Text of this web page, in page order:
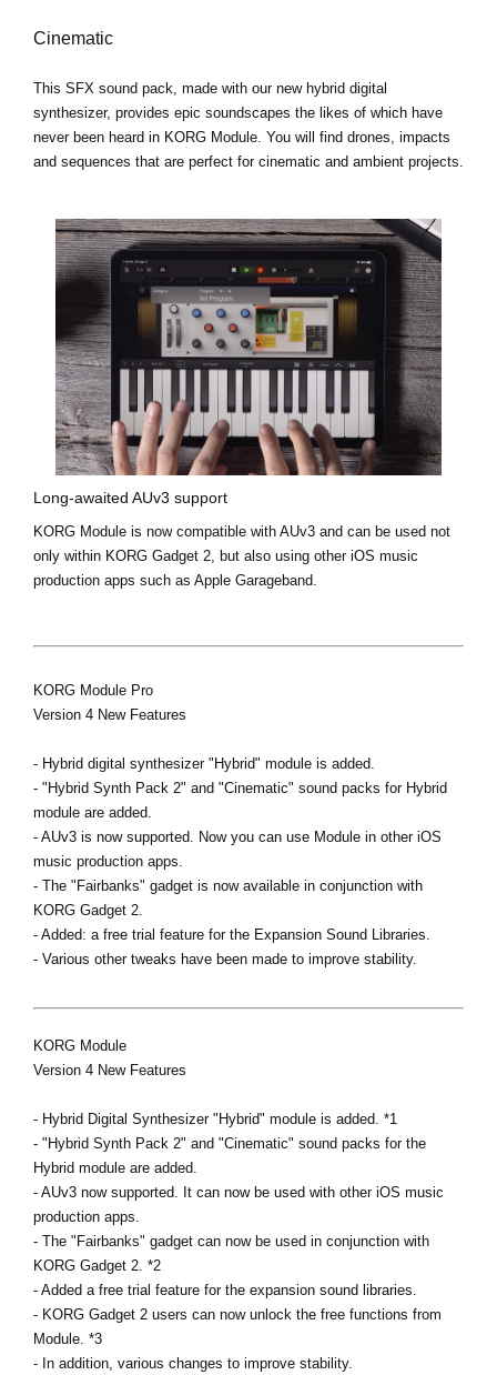
Cinematic
This SFX sound pack, made with our new hybrid digital
synthesizer, provides epic soundscapes the likes of which have
never been heard in KORG Module. You will find drones, impacts
and sequences that are perfect for cinematic and ambient projects.
Long-awaited AUv3 support
KORG Module is now compatible with AUv3 and can be used not
only within KORG Gadget 2, but also using other iOS music
production apps such as Apple Garageband.
KORG Module Pro
Version 4 New Features
- Hybrid digital synthesizer "Hybrid" module is added.
- "Hybrid Synth Pack 2" and "Cinematic" sound packs for Hybrid
module are added.
- AUv3 is now supported. Now you can use Module in other iOS
music production apps.
- The "Fairbanks" gadget is now available in conjunction with
KORG Gadget 2.
- Added: a free trial feature for the Expansion Sound Libraries.
- Various other tweaks have been made to improve stability.
KORG Module
Version 4 New Features
- Hybrid Digital Synthesizer "Hybrid" module is added. *1
- "Hybrid Synth Pack 2" and "Cinematic" sound packs for the
Hybrid module are added.
- AUv3 now supported. It can now be used with other iOS music
production apps.
- The "Fairbanks" gadget can now be used in conjunction with
KORG Gadget 2. *2
- Added a free trial feature for the expansion sound libraries.
- KORG Gadget 2 users can now unlock the free functions from
Module. *3
- In addition, various changes to improve stability.